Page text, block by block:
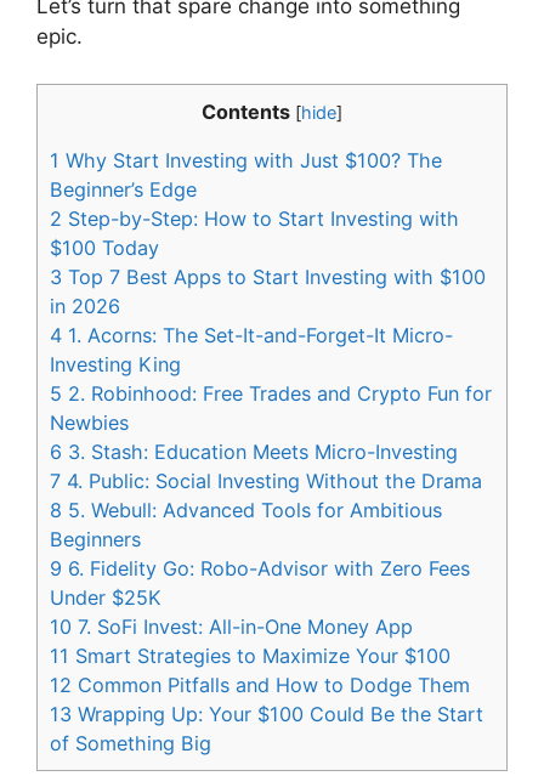
Let’s turn that spare change into something
epic.
Contents [hide]
1 Why Start Investing with Just $100? The
Beginner’s Edge
2 Step-by-Step: How to Start Investing with
$100 Today
3 Top 7 Best Apps to Start Investing with $100
in 2026
4 1. Acorns: The Set-It-and-Forget-It Micro-
Investing King
5 2. Robinhood: Free Trades and Crypto Fun for
Newbies
6 3. Stash: Education Meets Micro-Investing
7 4. Public: Social Investing Without the Drama
8 5. Webull: Advanced Tools for Ambitious
Beginners
9 6. Fidelity Go: Robo-Advisor with Zero Fees
Under $25K
10 7. SoFi Invest: All-in-One Money App
11 Smart Strategies to Maximize Your $100
12 Common Pitfalls and How to Dodge Them
13 Wrapping Up: Your $100 Could Be the Start
of Something Big